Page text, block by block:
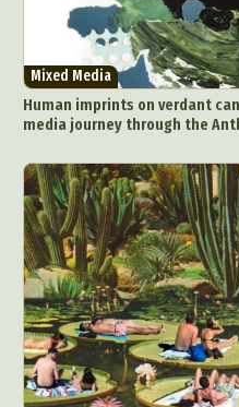
Landscape
Makeup Art
Mixed
Nature
People &
Pop
Surreal & Fantasy
Underwater
Mixed Media
Human imprints on verdant
media journey through the